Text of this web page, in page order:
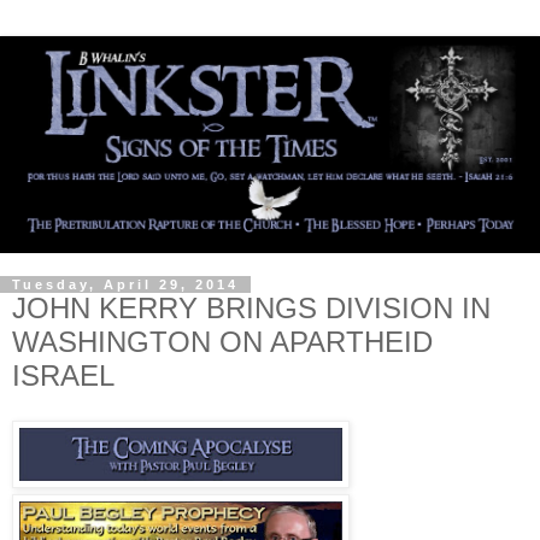
Tuesday, April 29, 2014
JOHN KERRY BRINGS DIVISION IN
WASHINGTON ON APARTHEID
ISRAEL